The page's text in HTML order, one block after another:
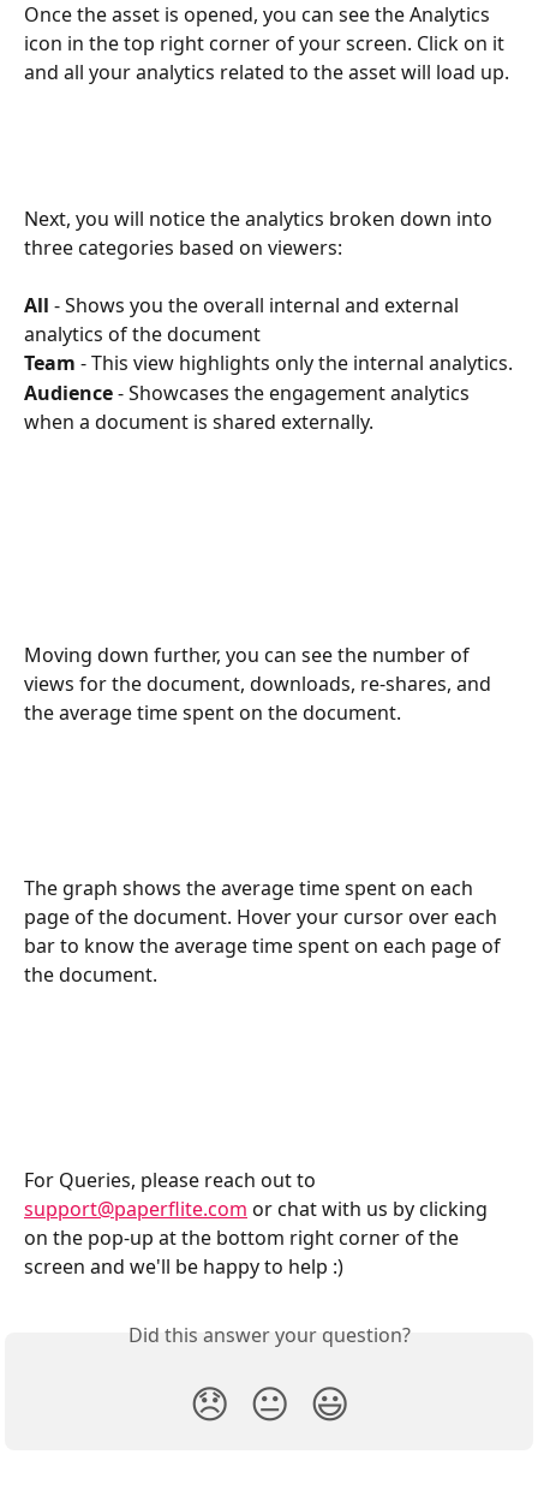
Once the asset is opened, you can see the Analytics
icon in the top right corner of your screen. Click on it
and all your analytics related to the asset will load up.
Next, you will notice the analytics broken down into
three categories based on viewers:
All - Shows you the overall internal and external
analytics of the document
Team - This view highlights only the internal analytics.
Audience - Showcases the engagement analytics
when a document is shared externally.
Moving down further, you can see the number of
views for the document, downloads, re-shares, and
the average time spent on the document.
The graph shows the average time spent on each
page of the document. Hover your cursor over each
bar to know the average time spent on each page of
the document.
For Queries, please reach out to
support@paperflite.com or chat with us by clicking
on the pop-up at the bottom right corner of the
screen and we'll be happy to help :)
Did this answer your question?
😞 😐 😃